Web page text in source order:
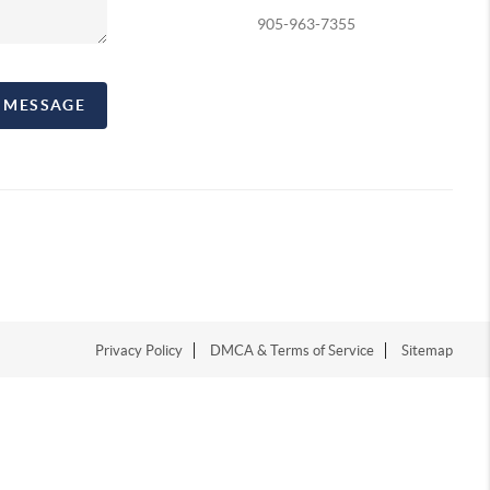
905-963-7355
Privacy Policy DMCA & Terms of Service Sitemap